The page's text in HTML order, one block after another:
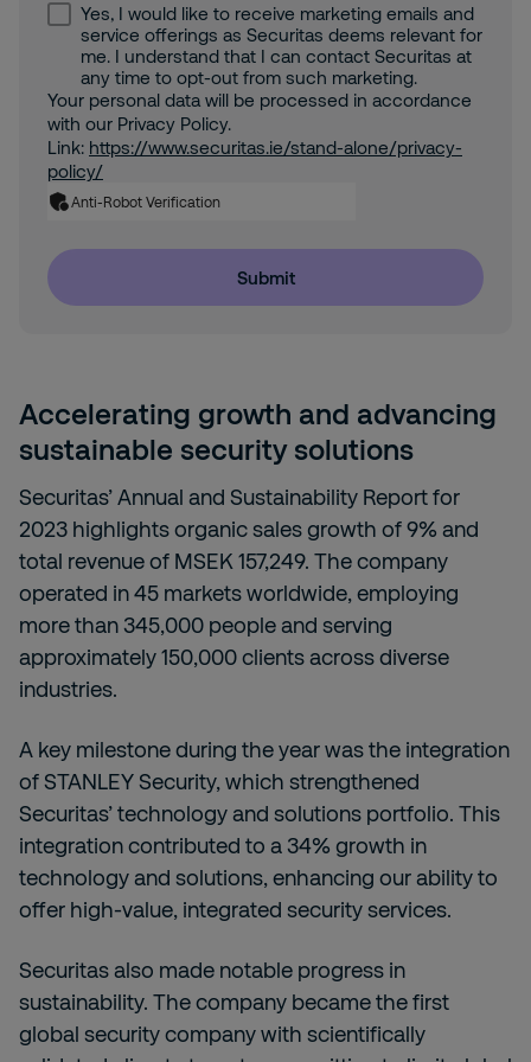
Accelerating growth and advancing
sustainable security solutions
Securitas’ Annual and Sustainability Report for
2023 highlights organic sales growth of 9% and
total revenue of MSEK 157,249. The company
operated in 45 markets worldwide, employing
more than 345,000 people and serving
approximately 150,000 clients across diverse
industries.
A key milestone during the year was the integration
of STANLEY Security, which strengthened
Securitas’ technology and solutions portfolio. This
integration contributed to a 34% growth in
technology and solutions, enhancing our ability to
offer high-value, integrated security services.
Securitas also made notable progress in
sustainability. The company became the first
global security company with scientifically
Yes, I would like to receive marketing emails and
service offerings as Securitas deems relevant for
me. I understand that I can contact Securitas at
any time to opt-out from such marketing.
Your personal data will be processed in accordance
with our Privacy Policy.
Link: https://www.securitas.ie/stand-alone/privacy-
policy/
Anti-Robot Verification
Submit